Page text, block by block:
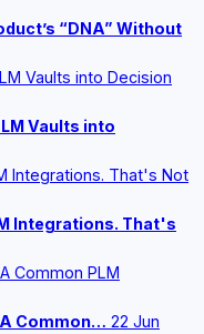
“DNA” Without
Vaults into
Integrations. That's
Common… 22 Jun